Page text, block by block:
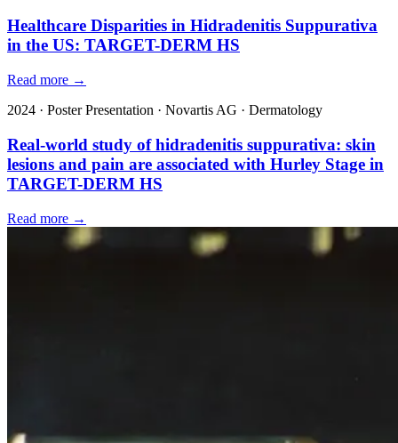
Healthcare Disparities in Hidradenitis Suppurativa
in the US: TARGET-DERM HS
Read more →
2024 · Poster Presentation · Novartis AG · Dermatology
Real-world study of hidradenitis suppurativa: skin
lesions and pain are associated with Hurley Stage in
TARGET-DERM HS
Read more →